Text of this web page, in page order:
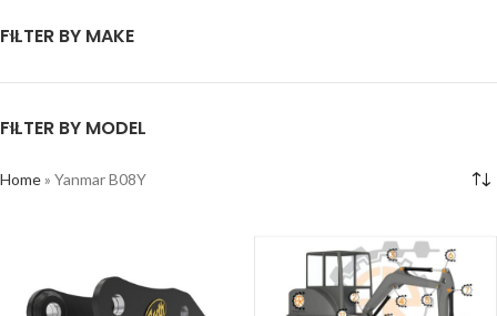
FILTER BY MAKE
FILTER BY MODEL
Home» Yanmar B08Y